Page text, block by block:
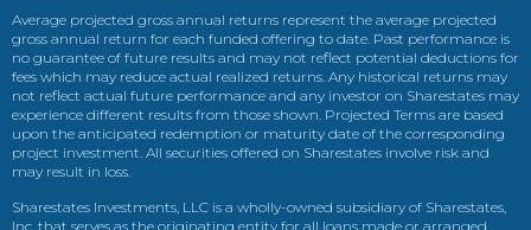
Average projected gross annual returns represent the average projected
gross annual return for each funded offering to date. Past performance is
no guarantee of future results and may not reflect potential deductions for
fees which may reduce actual realized returns. Any historical returns may
not reflect actual future performance and any investor on Sharestates may
experience different results from those shown. Projected Terms are based
upon the anticipated redemption or maturity date of the corresponding
project investment. All securities offered on Sharestates involve risk and
may result in loss.
Sharestates Investments, LLC is a wholly-owned subsidiary of Sharestates,
Inc. that serves as the originating entity for all loans made or arranged